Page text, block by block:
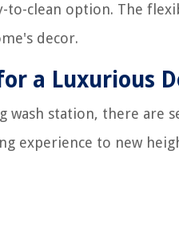
to-clean option. The
decor.
a Luxurious
wash station, there are
experience to new